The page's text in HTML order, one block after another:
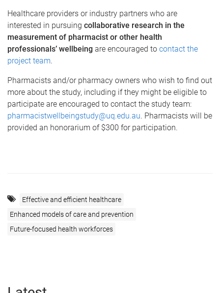
Healthcare providers or industry partners who are
interested in pursuing collaborative research in the
measurement of pharmacist or other health
professionals’ wellbeing are encouraged to contact the
project team.
Pharmacists and/or pharmacy owners who wish to find out
more about the study, including if they might be eligible to
participate are encouraged to contact the study team:
pharmacistwellbeingstudy@uq.edu.au. Pharmacists will be
provided an honorarium of $300 for participation.
Effective and efficient healthcare
Enhanced models of care and prevention
Future-focused health workforces